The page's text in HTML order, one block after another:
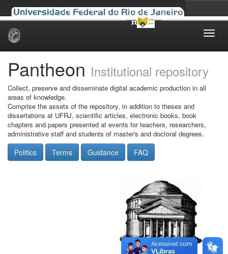
Skip
Pantheon Institutional repository
Collect, preserve and disseminate digital academic production in all
areas of knowledge.
Comprise the assets of the repository, in addition to theses and
dissertations at UFRJ, scientific articles, electronic books, book
chapters and papers presented at events for teachers, researchers,
administrative staff and students of master's and doctoral degrees.
Politics Terms Guidance FAQ